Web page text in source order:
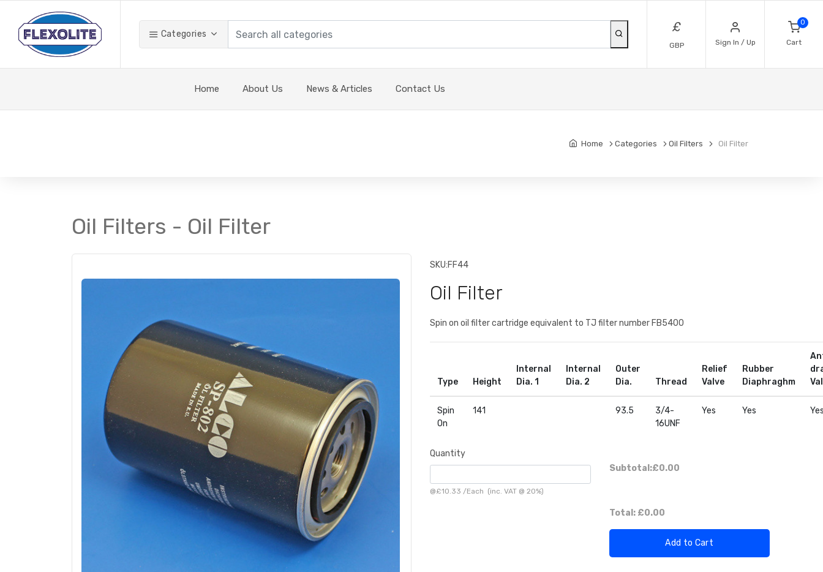
Categories £
GBP Sign In / Up
0
Cart
Home About Us News & Articles Contact Us
Home Categories Oil Filters Oil Filter
Oil Filters - Oil Filter
SKU:FF44
Oil Filter
Spin on oil filter cartridge equivalent to TJ filter number FB5400
Type Height
Internal
Dia. 1
Internal
Dia. 2
Outer
Dia.
Thread
Relief
Valve
Rubber
Diaphraghm
Spin
On
141 93.5
3/4-
16UNF
Yes Yes
Quantity
@£10.33 /Each (inc. VAT @ 20%)
Subtotal:£0.00
Total: £0.00
Add to Cart